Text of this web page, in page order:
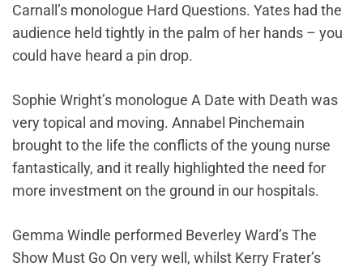
Carnall’s monologue Hard Questions. Yates had the
audience held tightly in the palm of her hands – you
could have heard a pin drop.
Sophie Wright’s monologue A Date with Death was
very topical and moving. Annabel Pinchemain
brought to the life the conflicts of the young nurse
fantastically, and it really highlighted the need for
more investment on the ground in our hospitals.
Gemma Windle performed Beverley Ward’s The
Show Must Go On very well, whilst Kerry Frater’s